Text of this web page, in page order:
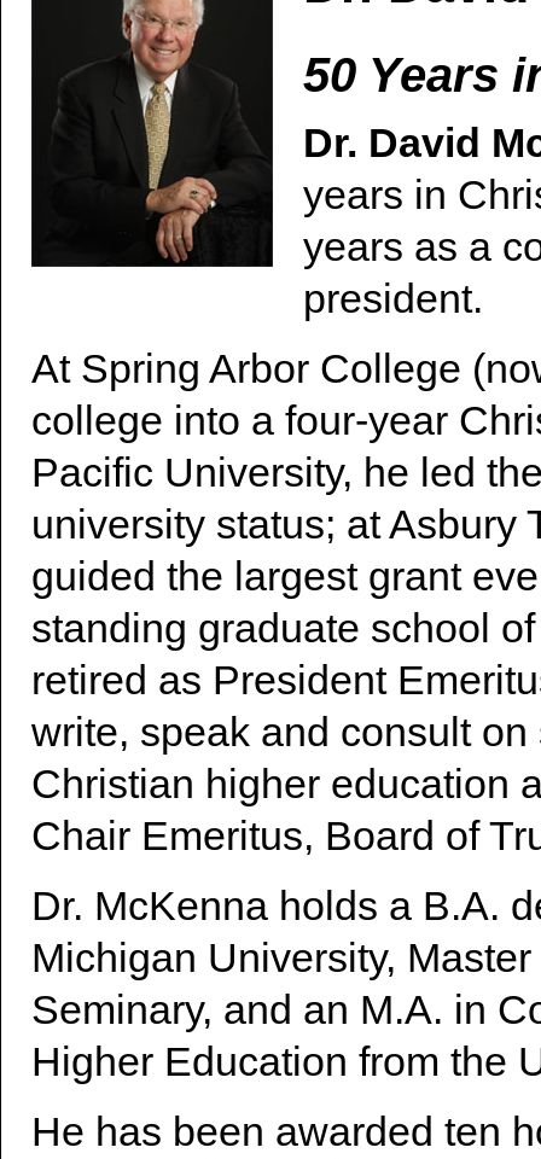
50 Years
Dr. David
years in
years as a
president.
At Spring Arbor College
college into a four-year
Pacific University, he led
university status; at Asbury
guided the largest grant
standing graduate school
retired as President
write, speak and consult
Christian higher education
Chair Emeritus, Board of
Dr. McKenna holds a B.A.
Michigan University,
Seminary, and an M.A. in
Higher Education from the
He has been awarded ten